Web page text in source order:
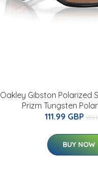
Oakley Gibston Polarized
Prizm Tungsten
111.99 GBP
BUY NOW